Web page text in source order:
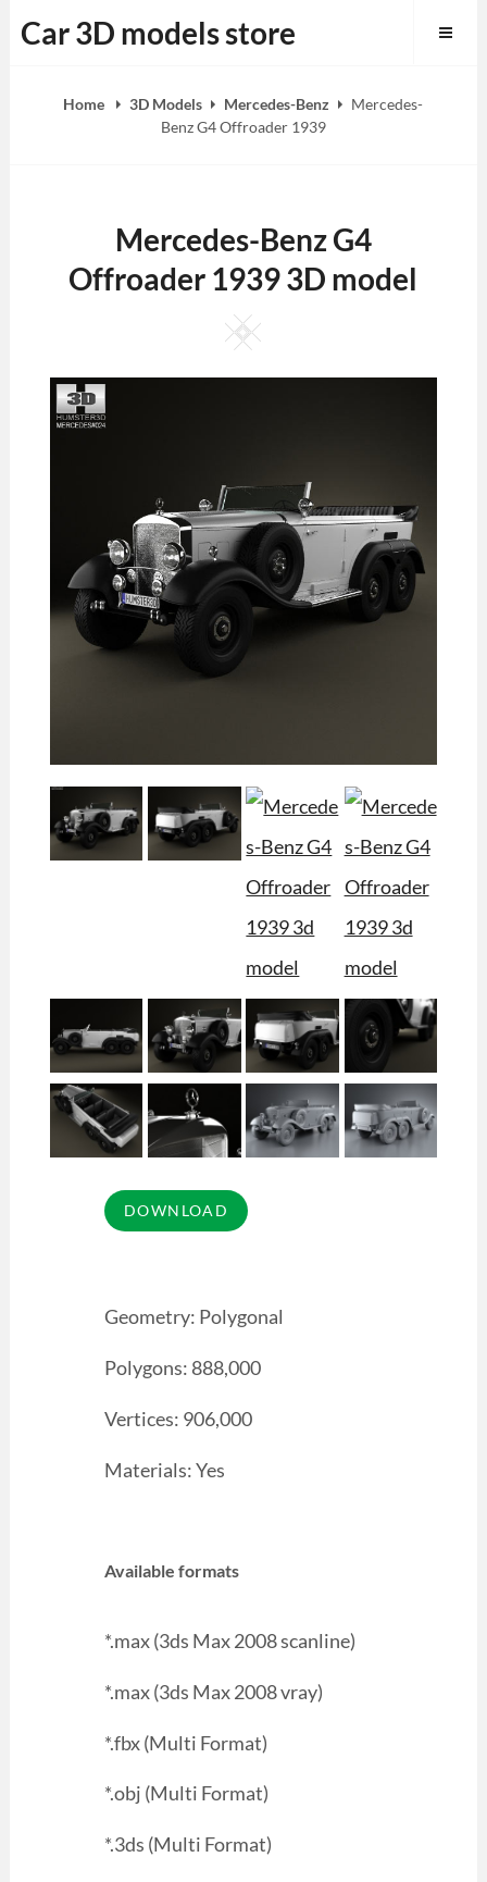
to
Car 3D models store
Home 3D Models Mercedes-Benz
Mercedes-
Benz G4 Offroader 1939
Mercedes-Benz G4
Offroader 1939 3D model
Square
Geometry: Polygonal
Polygons: 888,000
Vertices: 906,000
Materials: Yes
Available formats
*.max (3ds Max 2008 scanline)
*.max (3ds Max 2008 vray)
*.fbx (Multi Format)
*.obj (Multi Format)
*.3ds (Multi Format)